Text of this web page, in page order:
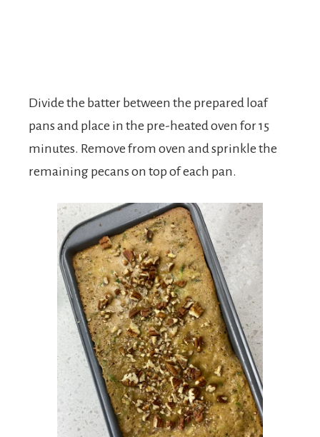
Divide the batter between the prepared loaf
pans and place in the pre-heated oven for 15
minutes. Remove from oven and sprinkle the
remaining pecans on top of each pan.